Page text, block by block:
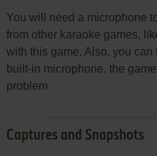
You will need a microphone
from other karaoke games,
with this game. Also, you
built-in microphone, the
problem
Captures and Snapshots